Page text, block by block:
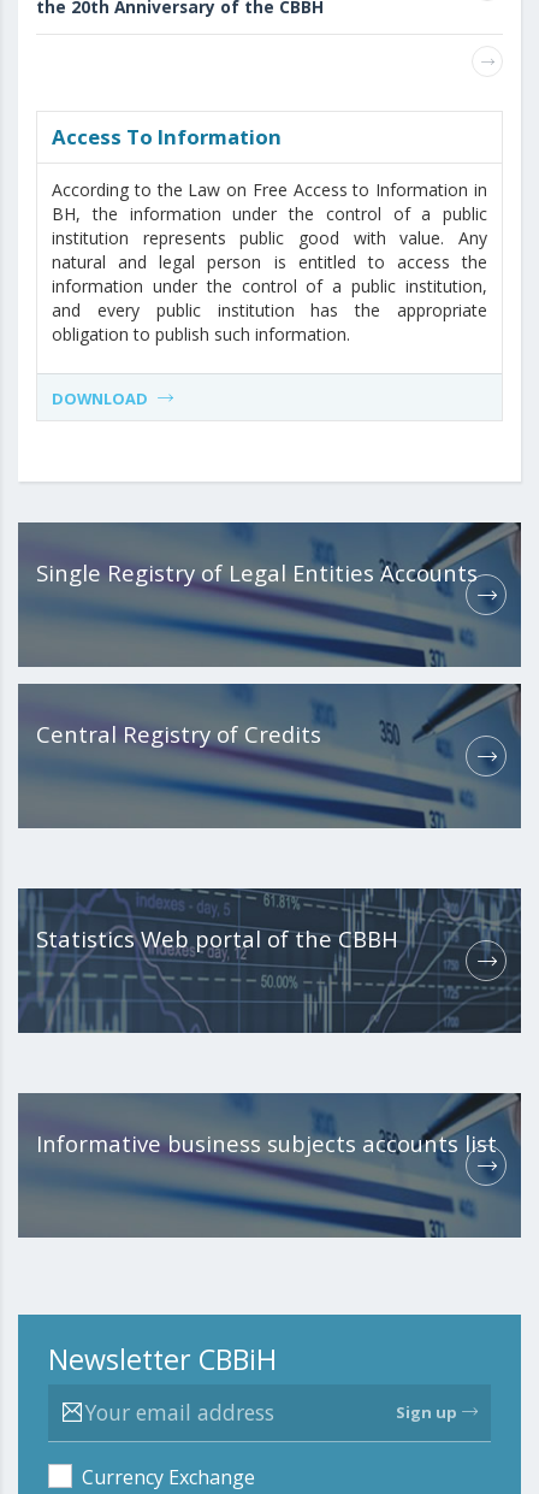
the 20th Anniversary of the CBBH
Access То Information
According to the Law on Free Access to Information in
BH, the information under the control of a public
institution represents public good with value. Any
natural and legal person is entitled to access the
information under the control of a public institution,
and every public institution has the appropriate
obligation to publish such information.
DOWNLOAD
Single Registry of Legal Entities Accounts
Central Registry of Credits
Statistics Web portal of the CBBH
Informative business subjects accounts list
Newsletter CBBiH
Sign up
Currency Exchange